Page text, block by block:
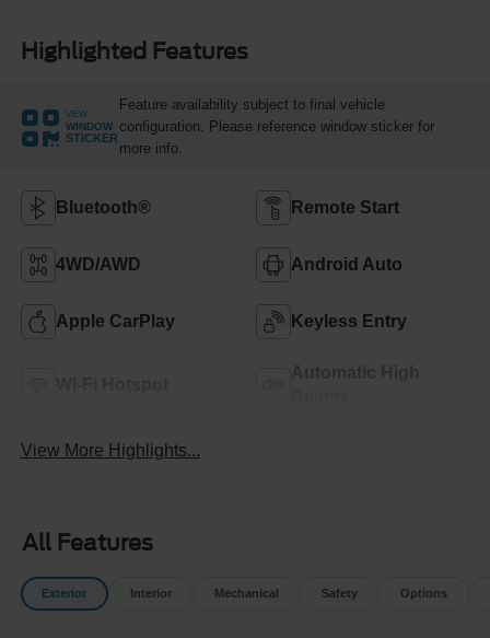
Highlighted Features
VIEW
WINDOW
STICKER
Feature availability subject to final vehicle
configuration. Please reference window sticker for
more info.
Bluetooth® Remote Start
4WD/AWD Android Auto
Apple CarPlay Keyless Entry
Automatic High
View More Highlights...
All Features
Exterior Interior Mechanical Safety Options